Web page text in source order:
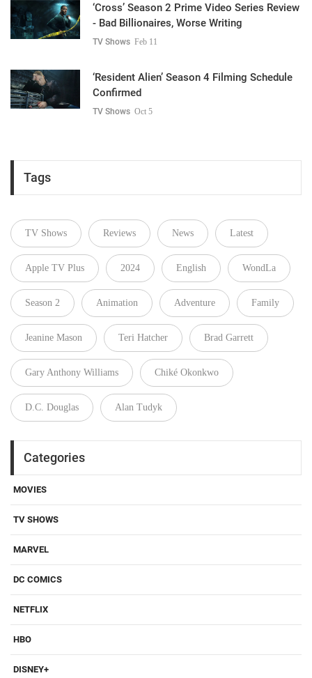
‘Cross’ Season 2 Prime Video Series Review
- Bad Billionaires, Worse Writing
TV Shows Feb 11
‘Resident Alien’ Season 4 Filming Schedule
Confirmed
TV Shows Oct 5
Tags
TV Shows Reviews News Latest
Apple TV Plus 2024 English WondLa
Season 2 Animation Adventure Family
Jeanine Mason Teri Hatcher Brad Garrett
Gary Anthony Williams Chiké Okonkwo
D.C. Douglas Alan Tudyk
Categories
MOVIES
TV SHOWS
MARVEL
DC COMICS
NETFLIX
HBO
DISNEY+